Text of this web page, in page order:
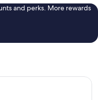
and perks. More rewards